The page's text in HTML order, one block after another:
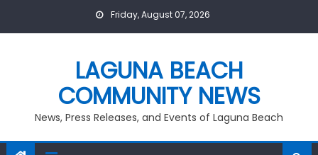
Friday, August 07, 2026
LAGUNA BEACH
COMMUNITY NEWS
News, Press Releases, and Events of Laguna Beach